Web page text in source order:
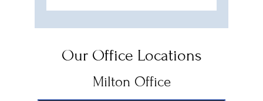
Our Office Locations
Milton Office